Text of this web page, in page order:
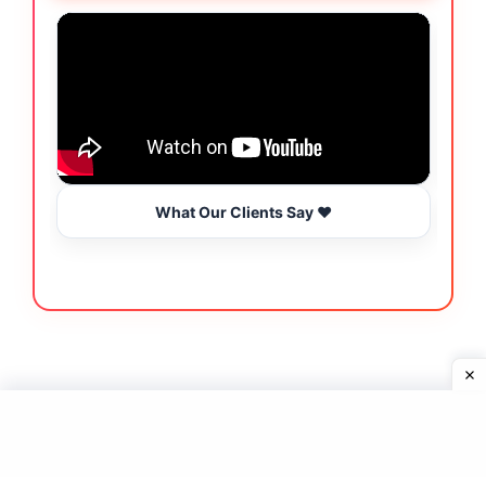
What Our Clients Say ❤️